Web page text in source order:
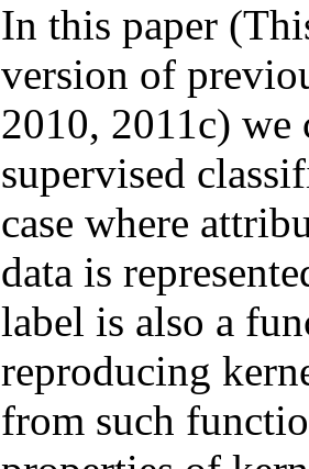
In this paper
version of
2010, 2011c) we
supervised
case where
data is
label is also a
reproducing
from such